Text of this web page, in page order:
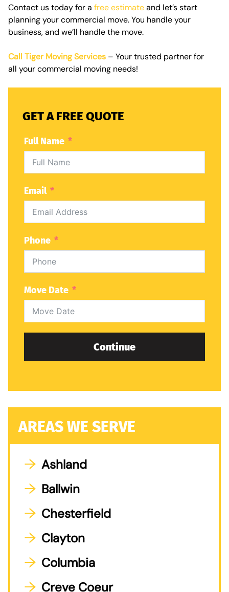
Contact us today for a free estimateand let’s start
planning your commercial move. You handle your
business, and we’ll handle the move.
Call Tiger Moving Services – Your trusted partner for
all your commercial moving needs!
GET A FREE QUOTE
Full Name
Email
Phone
Move Date
Continue
AREAS WE SERVE
Ashland
Ballwin
Chesterfield
Clayton
Columbia
Creve Coeur